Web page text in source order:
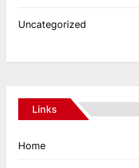
Uncategorized
Links
Home